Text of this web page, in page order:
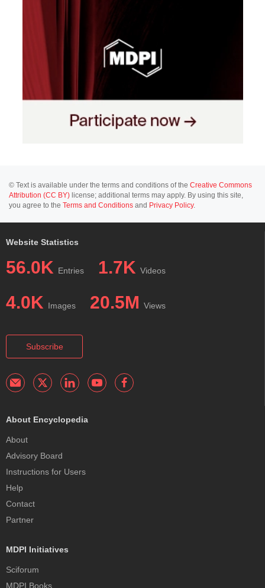
© Text is available under the terms and conditions of the Creative Commons
Attribution (CC BY) license; additional terms may apply. By using this site,
you agree to the Terms and Conditions and Privacy Policy.
Website Statistics
56.0K Entries 1.7K Videos
4.0K Images 20.5M Views
Subscribe
About Encyclopedia
About
Advisory Board
Instructions for Users
Help
Contact
Partner
MDPI Initiatives
Sciforum
MDPI Books